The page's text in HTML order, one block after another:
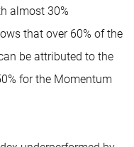
almost 30%
that over 60% of the
be attributed to the
for the Momentum